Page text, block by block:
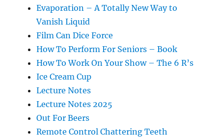
Evaporation – A Totally New Way to
Vanish Liquid
Film Can Dice Force
How To Perform For Seniors – Book
How To Work On Your Show – The 6 R’s
Ice Cream Cup
Lecture Notes
Lecture Notes 2025
Out For Beers
Remote Control Chattering Teeth